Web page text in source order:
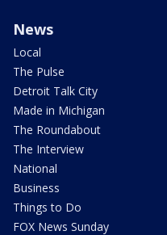
News
Local
The Pulse
Detroit Talk City
Made in Michigan
The Roundabout
The Interview
National
Business
Things to Do
FOX News Sunday